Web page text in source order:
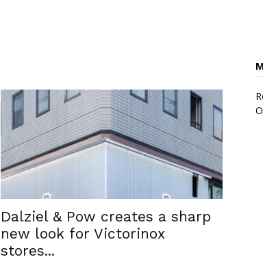
Dalziel & Pow creates a sharp
new look for Victorinox
stores...